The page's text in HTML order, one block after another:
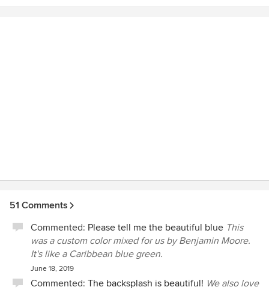
51 Comments
Commented: Please tell me the beautiful blue This
was a custom color mixed for us by Benjamin Moore.
It's like a Caribbean blue green.
June 18, 2019
Commented: The backsplash is beautiful! We also love